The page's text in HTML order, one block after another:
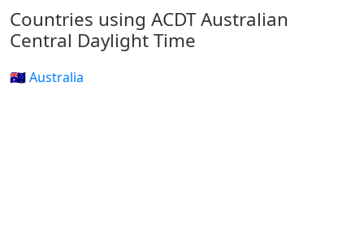
Countries using ACDT Australian
Central Daylight Time
🇦🇺 Australia